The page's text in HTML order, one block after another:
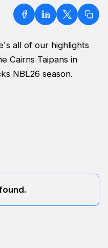
all of our highlights
Cairns Taipans in
NBL26 season.